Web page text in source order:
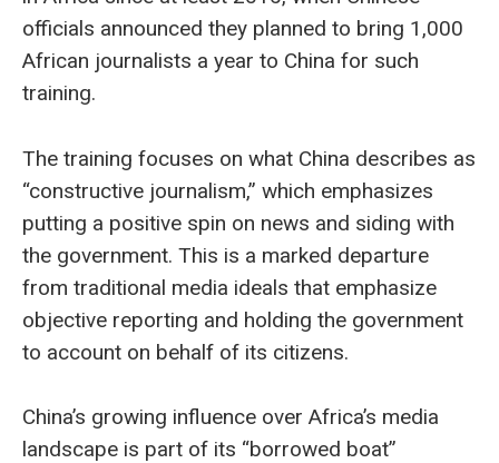
officials announced they planned to bring 1,000
African journalists a year to China for such
training.
The training focuses on what China describes as
“constructive journalism,” which emphasizes
putting a positive spin on news and siding with
the government. This is a marked departure
from traditional media ideals that emphasize
objective reporting and holding the government
to account on behalf of its citizens.
China’s growing influence over Africa’s media
landscape is part of its “borrowed boat”